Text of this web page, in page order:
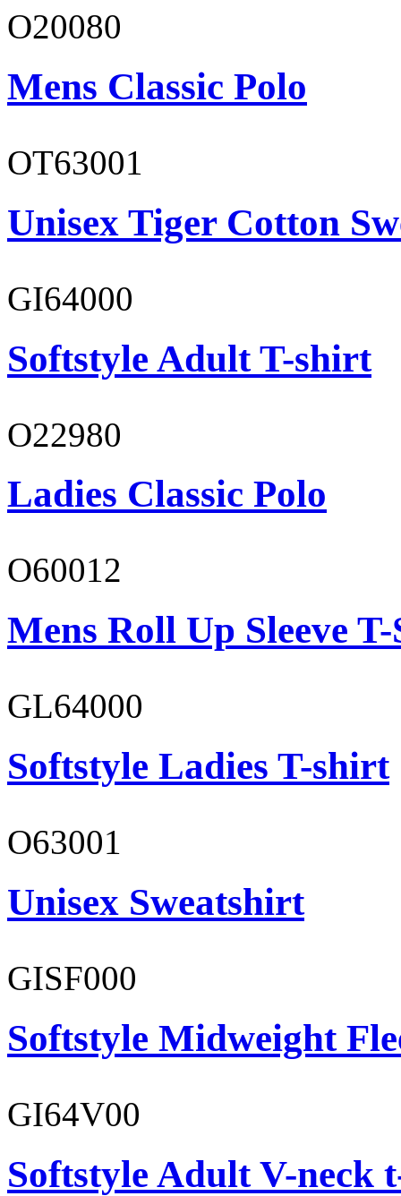
O20080
Mens Classic Polo
OT63001
Unisex Tiger Cotton
GI64000
Softstyle Adult T-shirt
O22980
Ladies Classic Polo
O60012
Mens Roll Up Sleeve
GL64000
Softstyle Ladies T-shirt
O63001
Unisex Sweatshirt
GISF000
Softstyle Midweight
GI64V00
Softstyle Adult V-neck